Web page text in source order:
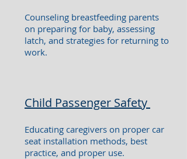
Child Passenger Safety
Educating caregivers on proper car
seat installation methods, best
practice, and proper use.
Counseling breastfeeding parents
on preparing for baby, assessing
latch, and strategies for returning to
work.